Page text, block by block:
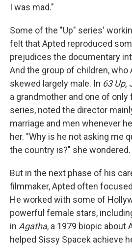
I was mad."
Some of the "Up" series'
felt that Apted reproduced
prejudices the documentary
And the group of children, who
skewed largely male. In 63 Up,
a grandmother and one of only
series, noted the director
marriage and men whenever
her. "Why is he not asking me
the country is?" she wondered.
But in the next phase of his
filmmaker, Apted often
He worked with some of
powerful female stars,
in Agatha, a 1979 biopic about
helped Sissy Spacek achieve